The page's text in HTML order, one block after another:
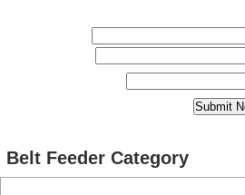
Feeder Category